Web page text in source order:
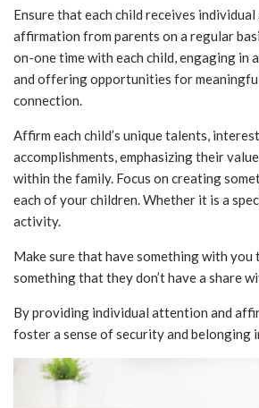
Ensure that each child receives
affirmation from parents on a regular
on-one time with each child, engaging in
and offering opportunities for
connection.
Affirm each child’s unique talents,
accomplishments, emphasizing their
within the family. Focus on creating
each of your children. Whether it is a
activity.
Make sure that have something with you
something that they don’t have a share
By providing individual attention and
foster a sense of security and belonging